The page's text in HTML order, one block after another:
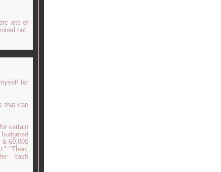
lots of
out.
for
that can
certain
& 60,000
"Then,
cash